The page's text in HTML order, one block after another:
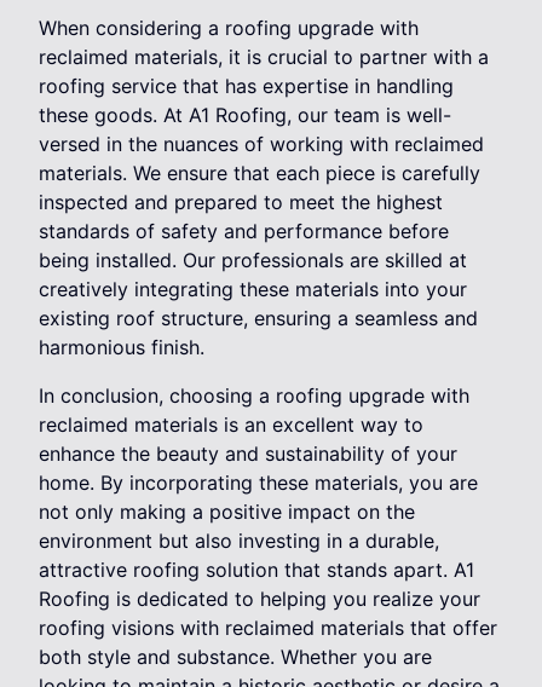
When considering a roofing upgrade with
reclaimed materials, it is crucial to partner with a
roofing service that has expertise in handling
these goods. At A1 Roofing, our team is well-
versed in the nuances of working with reclaimed
materials. We ensure that each piece is carefully
inspected and prepared to meet the highest
standards of safety and performance before
being installed. Our professionals are skilled at
creatively integrating these materials into your
existing roof structure, ensuring a seamless and
harmonious finish.
In conclusion, choosing a roofing upgrade with
reclaimed materials is an excellent way to
enhance the beauty and sustainability of your
home. By incorporating these materials, you are
not only making a positive impact on the
environment but also investing in a durable,
attractive roofing solution that stands apart. A1
Roofing is dedicated to helping you realize your
roofing visions with reclaimed materials that offer
both style and substance. Whether you are